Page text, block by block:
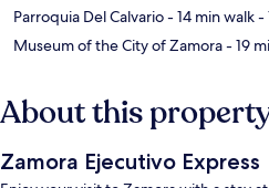
Parroquia Del Calvario- 14 min walk-
Museum of the City of Zamora- 19
About this
Zamora Ejecutivo Express